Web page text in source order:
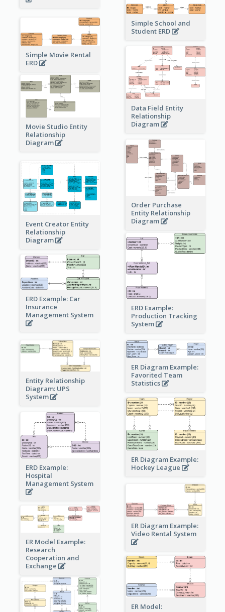
Simple School and
Student ERD
Simple Movie Rental
ERD
Data Field Entity
Relationship
Diagram
Movie Studio Entity
Relationship
Diagram
Order Purchase
Entity Relationship
Diagram
Event Creator Entity
Relationship
Diagram
ERD Example:
Production Tracking
System
ERD Example: Car
Insurance
Management System
Entity Relationship
Diagram: UPS
System
ER Diagram Example:
Favorited Team
Statistics
ER Diagram Example:
Hockey League
ERD Example:
Hospital
Management System
ER Diagram Example:
Video Rental System
ER Model Example:
Research
Cooperation and
Exchange
ER Model: